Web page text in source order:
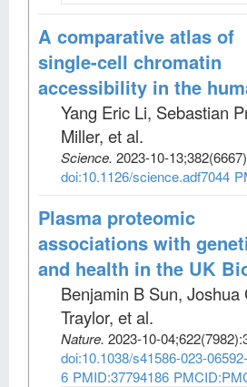
A comparative atlas of
single-cell chromatin
accessibility in the
Yang Eric Li, Sebastian
Miller, et al.
Science. 2023-10-13;382(6667)
doi:10.1126/science.adf7044
Plasma proteomic
associations with
and health in the UK
Benjamin B Sun, Joshua
Traylor, et al.
Nature. 2023-10-04;622(7982)
doi:10.1038/s41586-023-06592-
6 PMID:37794186